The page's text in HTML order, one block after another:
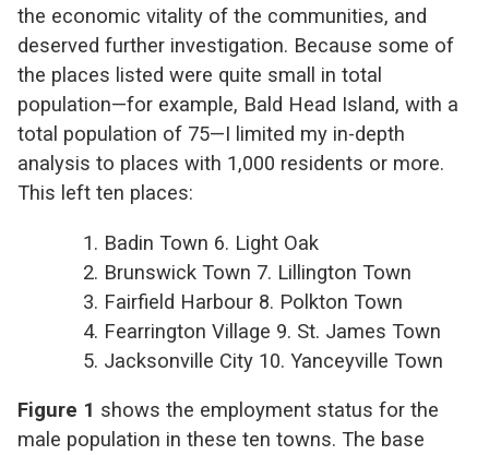
the economic vitality of the communities, and
deserved further investigation. Because some of
the places listed were quite small in total
population—for example, Bald Head Island, with a
total population of 75—I limited my in-depth
analysis to places with 1,000 residents or more.
This left ten places:
1. Badin Town 6. Light Oak
2. Brunswick Town 7. Lillington Town
3. Fairfield Harbour 8. Polkton Town
4. Fearrington Village 9. St. James Town
5. Jacksonville City 10. Yanceyville Town
Figure 1 shows the employment status for the
male population in these ten towns. The base